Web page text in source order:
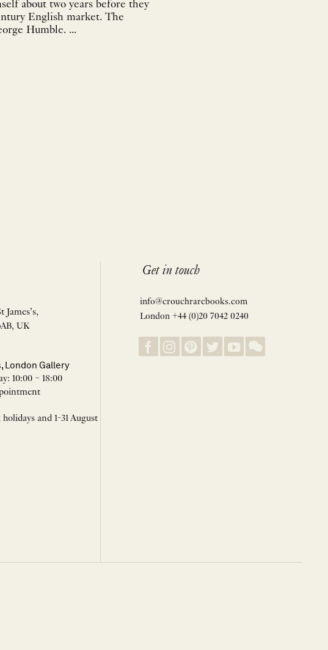
about two years before they
English market. The
present map is taken from the 1627 English edition published by George Humble. ...
UK
London Gallery
10:00 – 18:00
and 1-31 August
Get in touch
info@crouchrarebooks.com
London +44 (0)20 7042 0240